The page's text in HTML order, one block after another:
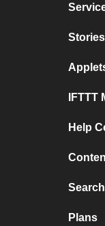
Stories
IFTTT
Help
Search
Plans